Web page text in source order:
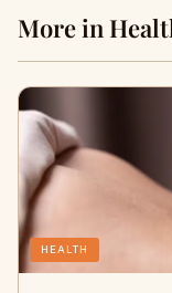
More in
HEALTH